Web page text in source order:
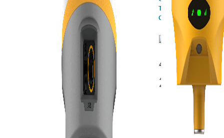
The Newest Integrated
Offerings of Hi-Target!